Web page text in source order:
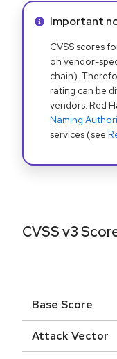
Info alert:
Important
CVSS scores
on vendor-
chain).
rating can be
vendors. Red
Naming
services (see
CVSS v3
Base Score
Attack Vector